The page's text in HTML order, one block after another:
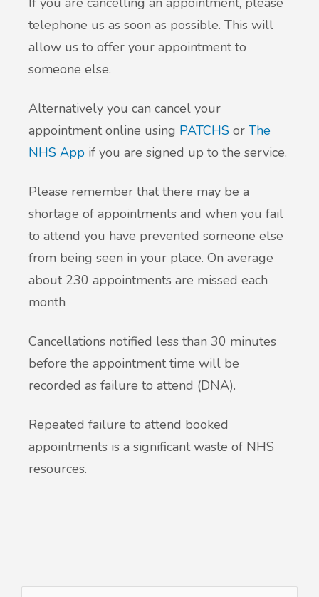
telephone us as soon as possible. This will
allow us to offer your appointment to
someone else.
Alternatively you can cancel your
appointment online using PATCHS or The
NHS App if you are signed up to the service.
Please remember that there may be a
shortage of appointments and when you fail
to attend you have prevented someone else
from being seen in your place. On average
about 230 appointments are missed each
month
Cancellations notified less than 30 minutes
before the appointment time will be
recorded as failure to attend (DNA).
Repeated failure to attend booked
appointments is a significant waste of NHS
resources.